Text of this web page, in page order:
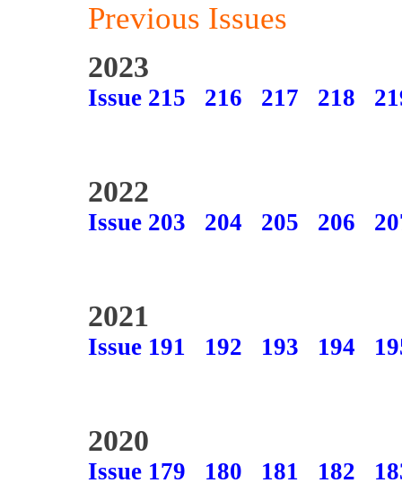
Previous Issues
2023
Issue 215 216 217 218
2022
Issue 203 204 205 206
2021
Issue 191 192 193 194
2020
Issue 179 180 181 182